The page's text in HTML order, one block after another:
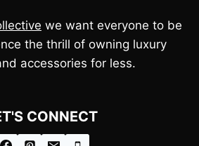
we want everyone to be
the thrill of owning luxury
accessories for less.
CONNECT